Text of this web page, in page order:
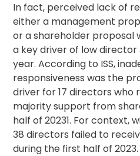
In fact, perceived lack of
either a management
or ashareholder proposal
a key driver of low
year. According to ISS,
responsiveness was the
driver for 17 directors who
majority support from
half of 20231. For context,
38 directors failed to
during the first half of 2023.